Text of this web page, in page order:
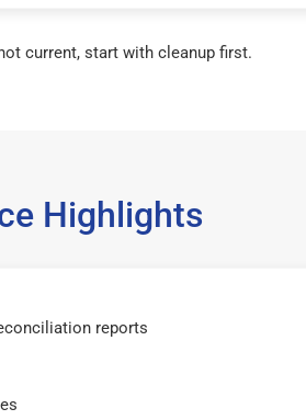
current, start with cleanup first.
Highlights
reports